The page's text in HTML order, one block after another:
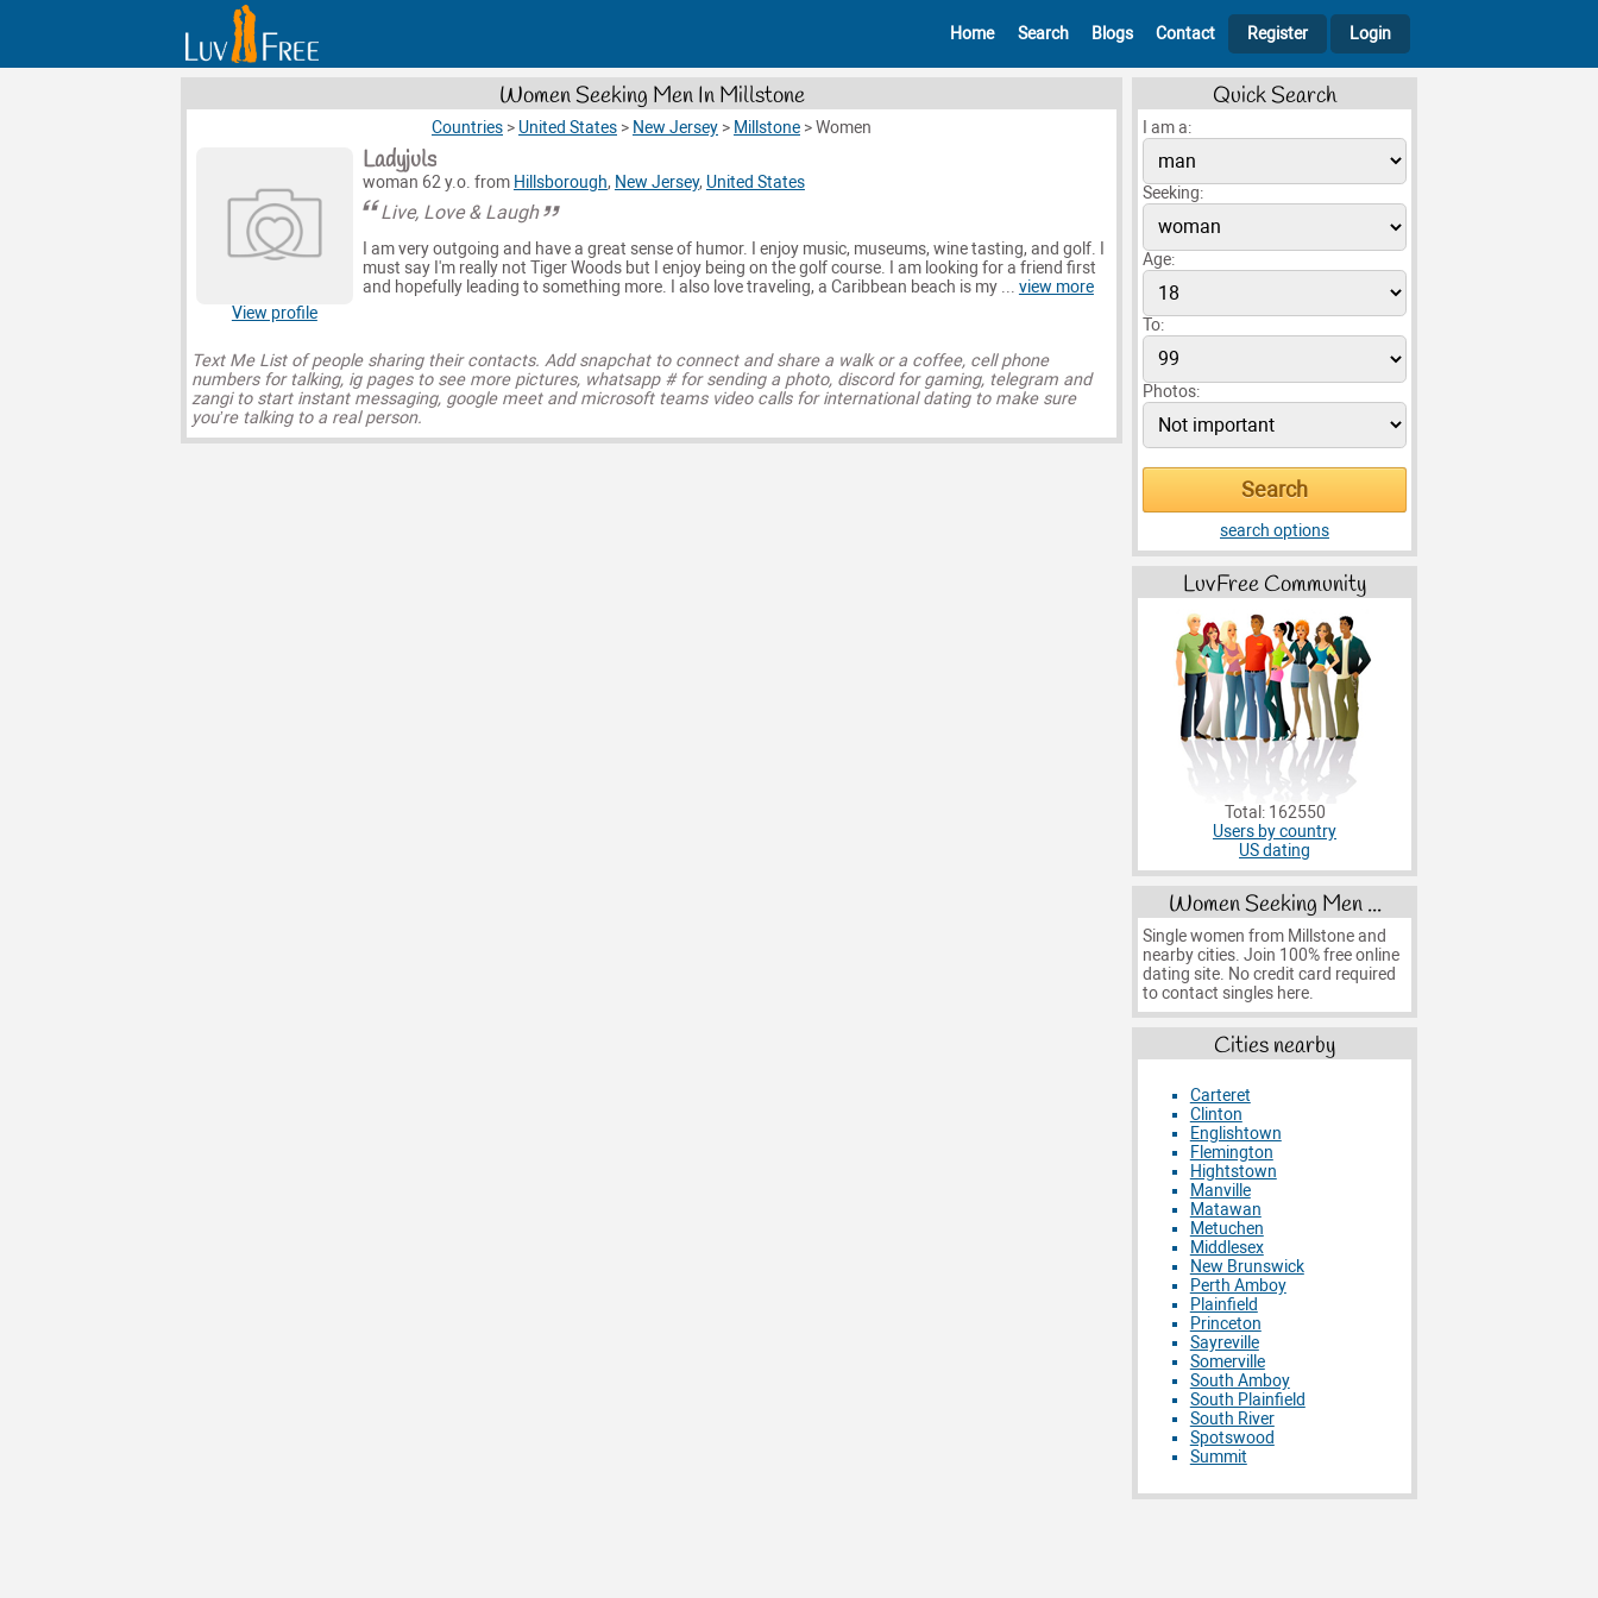
Home Search Blogs Contact Register Login
Women Seeking Men In Millstone
Countries > United States > New Jersey > Millstone >Women
View profile
Ladyjuls
woman 62 y.o. from Hillsborough, New Jersey, United States
Live, Love & Laugh
I am very outgoing and have a great sense of humor. I enjoy music, museums, wine tasting, and golf. I
must say I'm really not Tiger Woods but I enjoy being on the golf course. I am looking for a friend first
and hopefully leading to something more. I also love traveling, a Caribbean beach is my ... view more
Text Me List of people sharing their contacts. Add snapchat to connect and share a walk or a coffee, cell phone
numbers for talking, ig pages to see more pictures, whatsapp # for sending a photo, discord for gaming, telegram and
zangi to start instant messaging, google meet and microsoft teams video calls for international dating to make sure
you’re talking to a real person.
Quick Search
I am a:
Seeking:
Age:
To:
Photos:
search options
LuvFree Community
Total: 162550
Users by country
US dating
Women Seeking Men ...
Single women from Millstone and
nearby cities. Join 100% free online
dating site. No credit card required
to contact singles here.
Cities nearby
Carteret
Clinton
Englishtown
Flemington
Hightstown
Manville
Matawan
Metuchen
Middlesex
New Brunswick
Perth Amboy
Plainfield
Princeton
Sayreville
Somerville
South Amboy
South Plainfield
South River
Spotswood
Summit